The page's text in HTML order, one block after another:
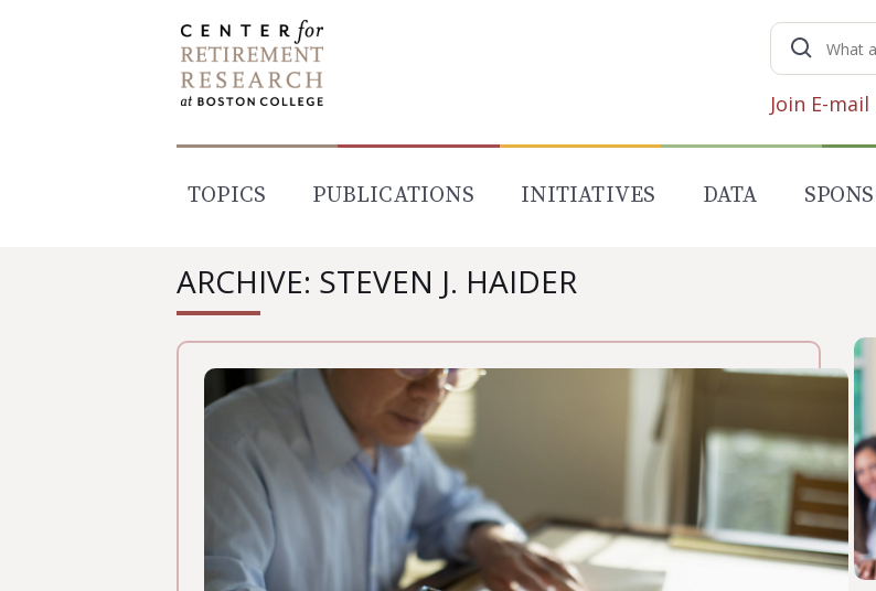
Search
for:
Join E-
TOPICS PUBLICATIONS INITIATIVES DATA
ARCHIVE: STEVEN J. HAIDER